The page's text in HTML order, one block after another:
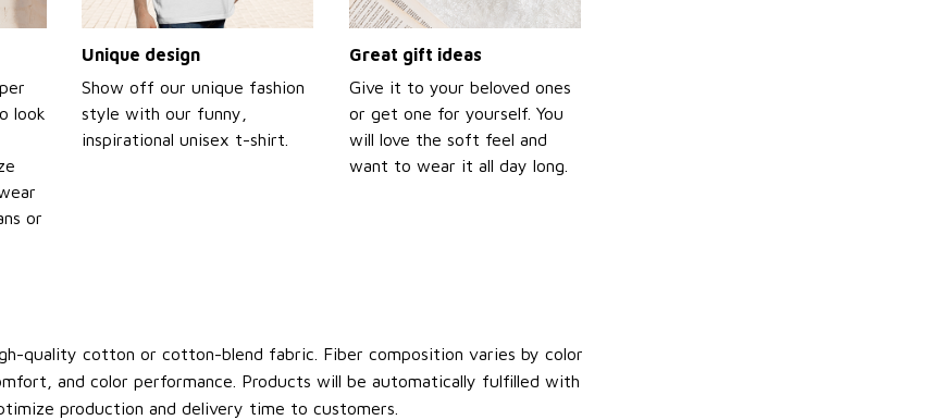
look
or
Unique design
Show off our unique fashion
style with our funny,
inspirational unisex t-shirt.
Great gift ideas
Give it to your beloved ones
or get one for yourself. You
will love the soft feel and
want to wear it all day long.
quality cotton or cotton-blend fabric. Fiber composition varies by color
and color performance. Products will be automatically fulfilled with
production and delivery time to customers.